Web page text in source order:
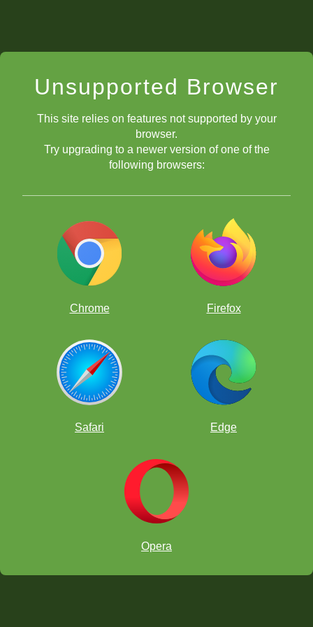
Unsupported Browser
This site relies on features not supported by your
browser.
Try upgrading to a newer version of one of the
following browsers:
Chrome Firefox
Safari Edge
Opera